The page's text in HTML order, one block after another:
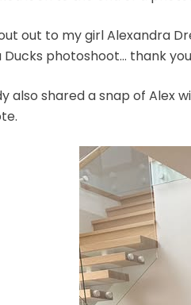
out to my girl Alexandra
Ducks photoshoot… thank
also shared a snap of Alex